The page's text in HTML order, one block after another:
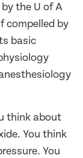
the U of A
compelled by
basic
think about
You think
You